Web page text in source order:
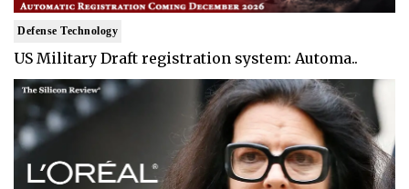
Defense Technology
US Military Draft registration system: Automa..